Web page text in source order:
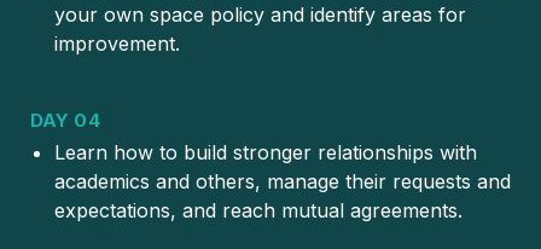
your own space policy and identify areas for
improvement.
DAY 04
Learn how to build stronger relationships with
academics and others, manage their requests and
expectations, and reach mutual agreements.